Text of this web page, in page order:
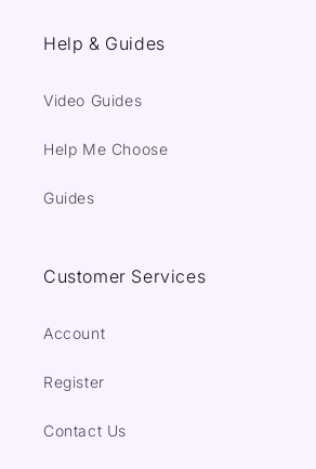
Help & Guides
Video Guides
Help Me Choose
Guides
Customer Services
Account
Register
Contact Us